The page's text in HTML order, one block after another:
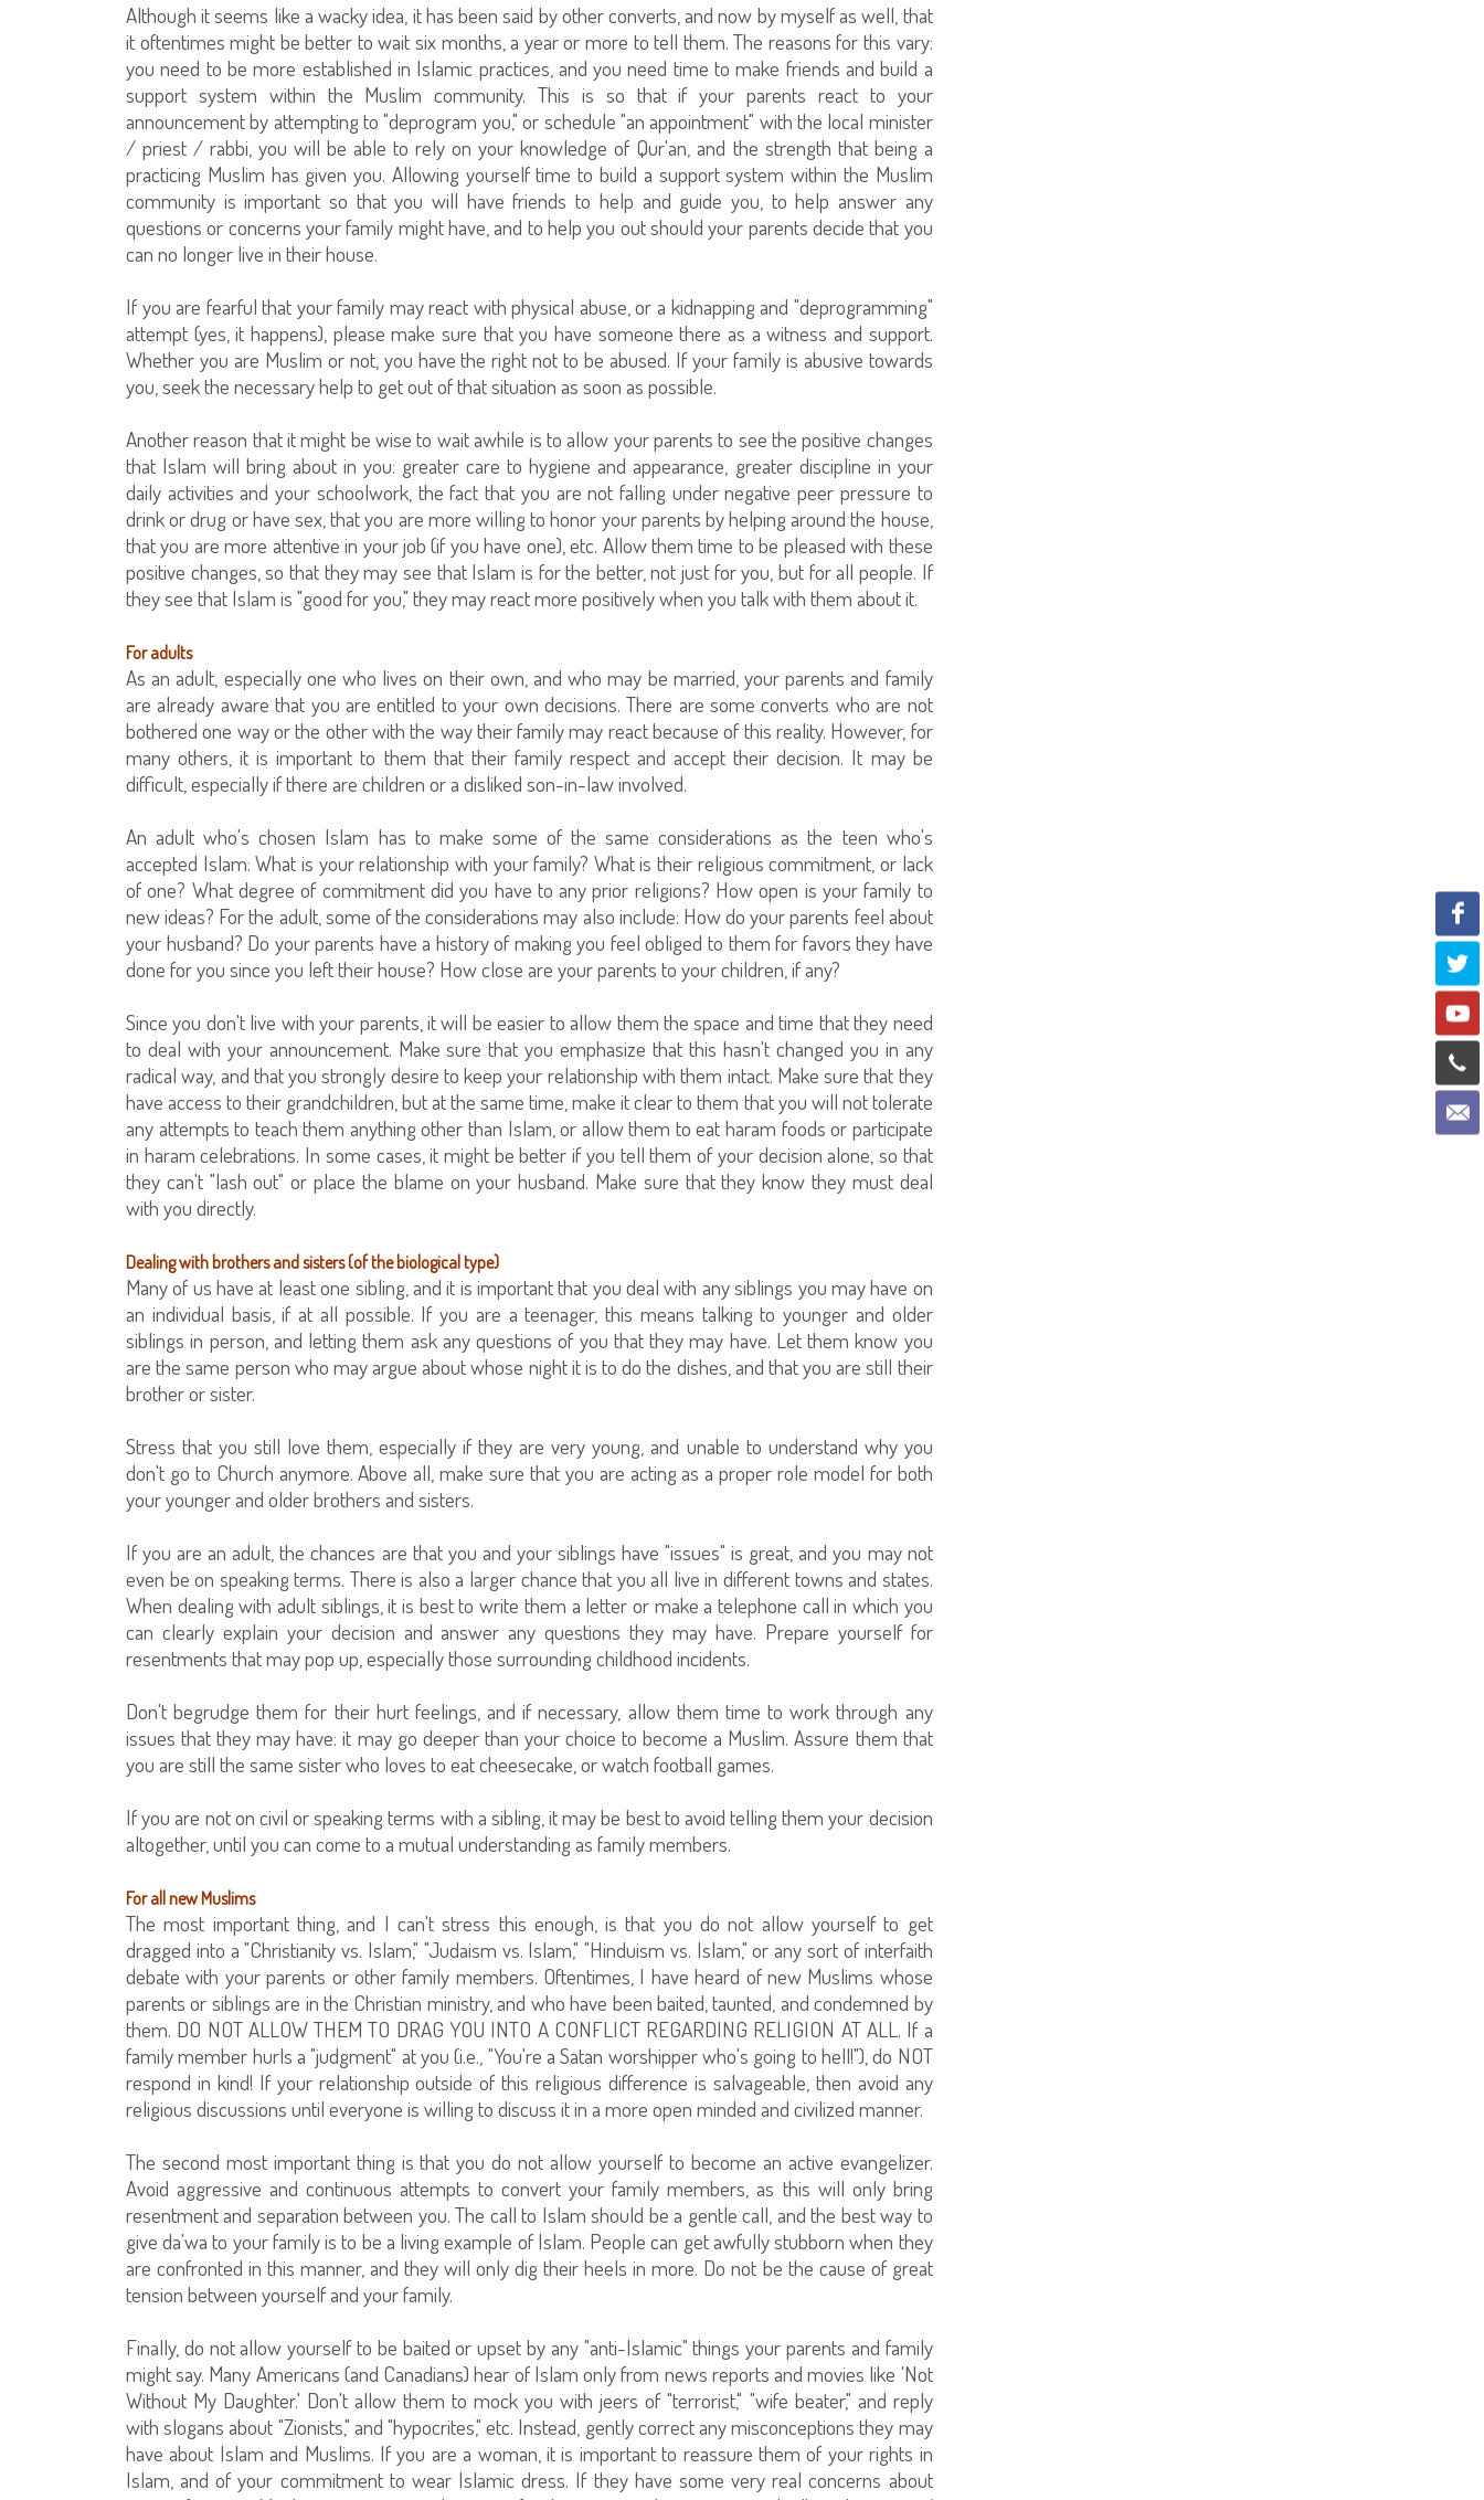
Although it seems like a wacky idea, it has been said by other converts, and now by myself as well, that
it oftentimes might be better to wait six months, a year or more to tell them. The reasons for this vary:
you need to be more established in Islamic practices, and you need time to make friends and build a
support system within the Muslim community. This is so that if your parents react to your
announcement by attempting to "deprogram you," or schedule "an appointment" with the local minister
/ priest / rabbi, you will be able to rely on your knowledge of Qur'an, and the strength that being a
practicing Muslim has given you. Allowing yourself time to build a support system within the Muslim
community is important so that you will have friends to help and guide you, to help answer any
questions or concerns your family might have, and to help you out should your parents decide that you
can no longer live in their house.
If you are fearful that your family may react with physical abuse, or a kidnapping and "deprogramming"
attempt (yes, it happens), please make sure that you have someone there as a witness and support.
Whether you are Muslim or not, you have the right not to be abused. If your family is abusive towards
you, seek the necessary help to get out of that situation as soon as possible.
Another reason that it might be wise to wait awhile is to allow your parents to see the positive changes
that Islam will bring about in you: greater care to hygiene and appearance, greater discipline in your
daily activities and your schoolwork, the fact that you are not falling under negative peer pressure to
drink or drug or have sex, that you are more willing to honor your parents by helping around the house,
that you are more attentive in your job (if you have one), etc. Allow them time to be pleased with these
positive changes, so that they may see that Islam is for the better, not just for you, but for all people. If
they see that Islam is "good for you," they may react more positively when you talk with them about it.
For adults
As an adult, especially one who lives on their own, and who may be married, your parents and family
are already aware that you are entitled to your own decisions. There are some converts who are not
bothered one way or the other with the way their family may react because of this reality. However, for
many others, it is important to them that their family respect and accept their decision. It may be
difficult, especially if there are children or a disliked son-in-law involved.
An adult who's chosen Islam has to make some of the same considerations as the teen who's
accepted Islam: What is your relationship with your family? What is their religious commitment, or lack
of one? What degree of commitment did you have to any prior religions? How open is your family to
new ideas? For the adult, some of the considerations may also include: How do your parents feel about
your husband? Do your parents have a history of making you feel obliged to them for favors they have
done for you since you left their house? How close are your parents to your children, if any?
Since you don't live with your parents, it will be easier to allow them the space and time that they need
to deal with your announcement. Make sure that you emphasize that this hasn't changed you in any
radical way, and that you strongly desire to keep your relationship with them intact. Make sure that they
have access to their grandchildren, but at the same time, make it clear to them that you will not tolerate
any attempts to teach them anything other than Islam, or allow them to eat haram foods or participate
in haram celebrations. In some cases, it might be better if you tell them of your decision alone, so that
they can't "lash out" or place the blame on your husband. Make sure that they know they must deal
with you directly.
Dealing with brothers and sisters (of the biological type)
Many of us have at least one sibling, and it is important that you deal with any siblings you may have on
an individual basis, if at all possible. If you are a teenager, this means talking to younger and older
siblings in person, and letting them ask any questions of you that they may have. Let them know you
are the same person who may argue about whose night it is to do the dishes, and that you are still their
brother or sister.
Stress that you still love them, especially if they are very young, and unable to understand why you
don't go to Church anymore. Above all, make sure that you are acting as a proper role model for both
your younger and older brothers and sisters.
If you are an adult, the chances are that you and your siblings have "issues" is great, and you may not
even be on speaking terms. There is also a larger chance that you all live in different towns and states.
When dealing with adult siblings, it is best to write them a letter or make a telephone call in which you
can clearly explain your decision and answer any questions they may have. Prepare yourself for
resentments that may pop up, especially those surrounding childhood incidents.
Don't begrudge them for their hurt feelings, and if necessary, allow them time to work through any
issues that they may have: it may go deeper than your choice to become a Muslim. Assure them that
you are still the same sister who loves to eat cheesecake, or watch football games.
If you are not on civil or speaking terms with a sibling, it may be best to avoid telling them your decision
altogether, until you can come to a mutual understanding as family members.
For all new Muslims
The most important thing, and I can't stress this enough, is that you do not allow yourself to get
dragged into a "Christianity vs. Islam," "Judaism vs. Islam," "Hinduism vs. Islam," or any sort of interfaith
debate with your parents or other family members. Oftentimes, I have heard of new Muslims whose
parents or siblings are in the Christian ministry, and who have been baited, taunted, and condemned by
them. DO NOT ALLOW THEM TO DRAG YOU INTO A CONFLICT REGARDING RELIGION AT ALL. If a
family member hurls a "judgment" at you (i.e., "You're a Satan worshipper who's going to hell!"), do NOT
respond in kind! If your relationship outside of this religious difference is salvageable, then avoid any
religious discussions until everyone is willing to discuss it in a more open minded and civilized manner.
The second most important thing is that you do not allow yourself to become an active evangelizer.
Avoid aggressive and continuous attempts to convert your family members, as this will only bring
resentment and separation between you. The call to Islam should be a gentle call, and the best way to
give da'wa to your family is to be a living example of Islam. People can get awfully stubborn when they
are confronted in this manner, and they will only dig their heels in more. Do not be the cause of great
tension between yourself and your family.
Finally, do not allow yourself to be baited or upset by any "anti-Islamic" things your parents and family
might say. Many Americans (and Canadians) hear of Islam only from news reports and movies like 'Not
Without My Daughter.' Don't allow them to mock you with jeers of "terrorist," "wife beater," and reply
with slogans about "Zionists," and "hypocrites," etc. Instead, gently correct any misconceptions they may
have about Islam and Muslims. If you are a woman, it is important to reassure them of your rights in
Islam, and of your commitment to wear Islamic dress. If they have some very real concerns about